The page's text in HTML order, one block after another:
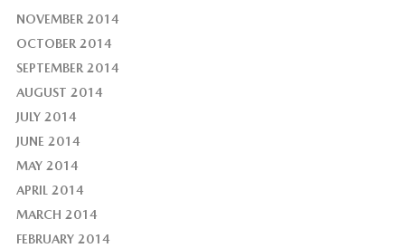
NOVEMBER 2014
OCTOBER 2014
SEPTEMBER 2014
AUGUST 2014
JULY 2014
JUNE 2014
MAY 2014
APRIL 2014
MARCH 2014
FEBRUARY 2014